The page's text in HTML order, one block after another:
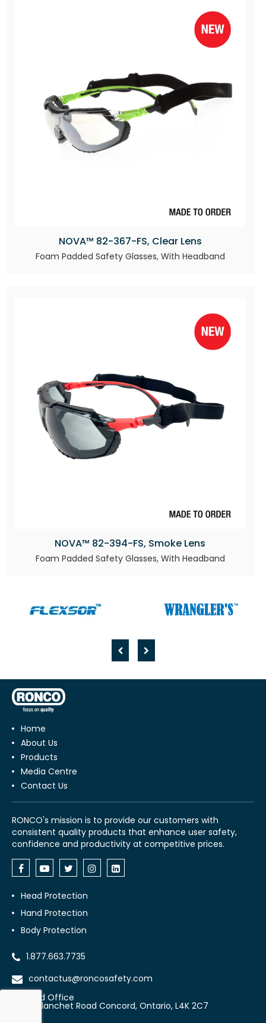
NOVA™ 82-367-FS, Clear Lens
Foam Padded Safety Glasses, With Headband
NOVA™ 82-394-FS, Smoke Lens
Foam Padded Safety Glasses, With Headband
Home
About Us
Products
Media Centre
Contact Us
RONCO's mission is to provide our customers with
consistent quality products that enhance user safety,
confidence and productivity at competitive prices.
Head Protection
Hand Protection
Body Protection
1.877.663.7735
contactus@roncosafety.com
Head Office
70 Planchet Road Concord, Ontario, L4K 2C7